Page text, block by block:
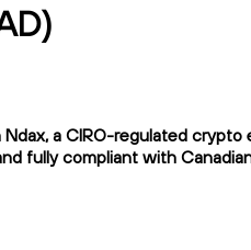
a CIRO-regulated
fully compliant with